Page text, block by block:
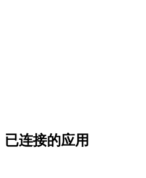
已连接的应用